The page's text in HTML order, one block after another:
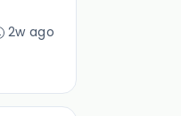
2w ago